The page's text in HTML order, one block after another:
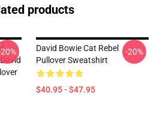
products
David Bowie Cat Rebel
Pullover Sweatshirt
$40.95 - $47.95
-20%